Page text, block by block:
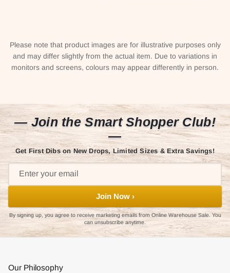
Please note that product images are for illustrative purposes only
and may differ slightly from the actual item. Due to variations in
monitors and screens, colours may appear differently in person.
— Join the Smart Shopper Club!
—
Get First Dibs on New Drops, Limited Sizes & Extra Savings!
Join Now ›
By signing up, you agree to receive marketing emails from Online Warehouse Sale. You
can unsubscribe anytime.
Our Philosophy